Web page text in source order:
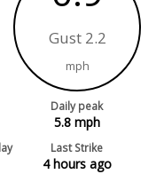
Gust 2.2
mph
Daily peak
5.8mph
Last Strike
4 hours ago